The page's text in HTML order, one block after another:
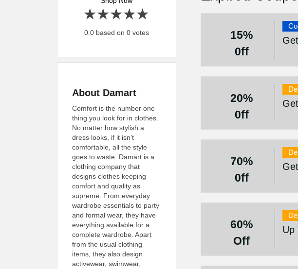
4 stars
3 stars
2 stars
1 star
0.0 based on 0 votes
15%
0ff
20%
0ff
70%
0ff
60%
Off
Up
About Damart
Comfort is the number one
thing you look for in clothes.
No matter how stylish a
dress looks, if it isn’t
comfortable, all the style
goes to waste. Damart is a
clothing company that
designs clothes keeping
comfort and quality as
supreme. From everyday
wardrobe essentials to party
and formal wear, they have
everything available for a
complete wardrobe. Apart
from the usual clothing
items, they also design
activewear, swimwear,